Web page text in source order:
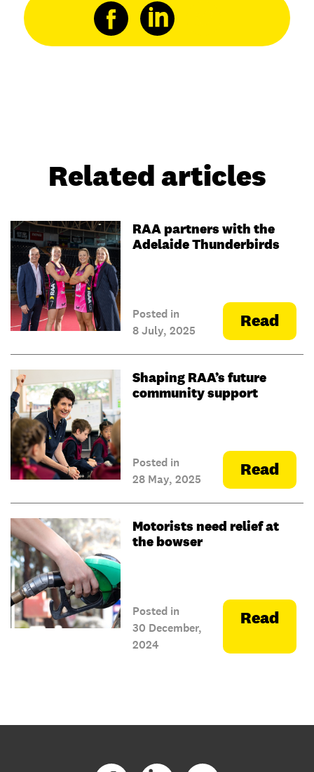
Related articles
RAA partners with the
Adelaide Thunderbirds
Posted in
8 July, 2025
Read
Shaping RAA’s future
community support
Posted in
28 May, 2025
Read
Motorists need relief at
the bowser
Posted in
30 December,
2024
Read